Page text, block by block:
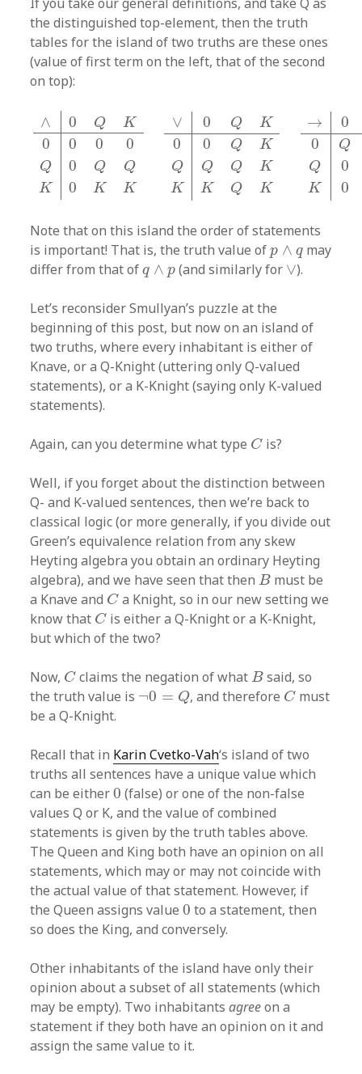
the distinguished top-element, then the truth
tables for the island of two truths are these ones
(value of first term on the left, that of the second
on top):
∧ 0 Q K
0 0 0 0
Q 0 Q
Q
K
0 K K
∨ 0 Q K
0 0 Q
K
Q
Q Q
K
K
K Q K
→
0
0
Q
Q
0
K 0
Q ∨ K
Note that on this island the order of statements
is important! That is, the truth value ofp ∧ q
p ∧ q may
differ from that ofq ∧ p
q∧ p (and similarly for ∨
∨).
Let’s reconsider Smullyan’s puzzle at the
beginning of this post, but now on an island of
two truths, where every inhabitant is either of
Knave, or a Q-Knight (uttering only Q-valued
statements), or a K-Knight (saying only K-valued
statements).
Again, can you determine what type C
C is?
Well, if you forget about the distinction between
Q- and K-valued sentences, then we’re back to
classical logic (or more generally, if you divide out
Green’s equivalence relation from any skew
Heyting algebra you obtain an ordinary Heyting
algebra), and we have seen that thenB
B must be
a Knave and C
C a Knight, so in our new setting we
know that C
C is either a Q-Knight or a K-Knight,
but which of the two?
Now, C
C claims the negation of whatB
B said, so
the truth value is ¬0 = Q
¬0=Q , and therefore C
Cmust
be a Q-Knight.
Recall that in Karin Cvetko-Vah‘s island of two
truths all sentences have a unique value which
can be either0
0 (false) or one of the non-false
values Q or K, and the value of combined
statements is given by the truth tables above.
The Queen and King both have an opinion on all
statements, which may or may not coincide with
the actual value of that statement. However, if
the Queen assigns value0
0 to a statement, then
so does the King, and conversely.
Other inhabitants of the island have only their
opinion about a subset of all statements (which
may be empty). Two inhabitantsagreeon a
statement if they both have an opinion on it and
assign the same value to it.